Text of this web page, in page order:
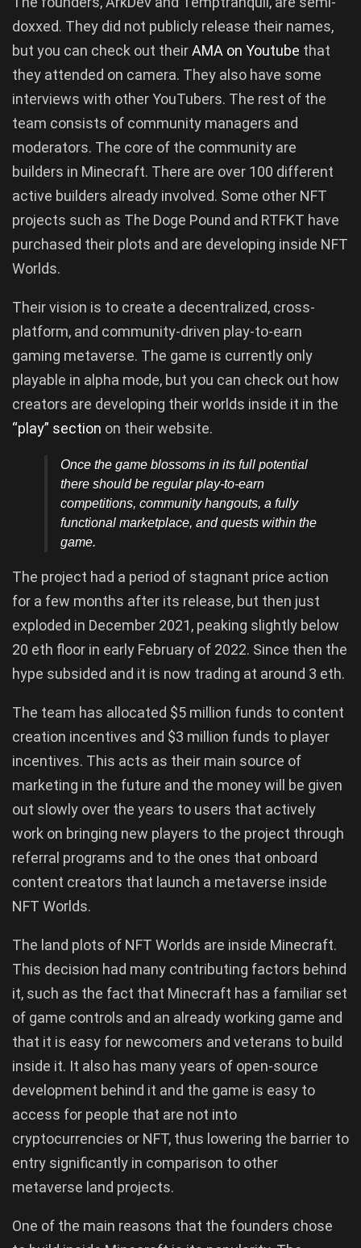
doxxed. They did not publicly release their names,
but you can check out theirAMA on Youtube that
they attended on camera. They also have some
interviews with other YouTubers. The rest of the
team consists of community managers and
moderators. The core of the community are
builders in Minecraft. There are over 100 different
active builders already involved. Some other NFT
projects such as The Doge Pound and RTFKT have
purchased their plots and are developing inside NFT
Worlds.
Their vision is to create a decentralized, cross-
platform, and community-driven play-to-earn
gaming metaverse. The game is currently only
playable in alpha mode, but you can check out how
creators are developing their worlds inside it in the
“play” section on their website.
Once the game blossoms in its full potential
there should be regular play-to-earn
competitions, community hangouts, a fully
functional marketplace, and quests within the
game.
The project had a period of stagnant price action
for a few months after its release, but then just
exploded in December 2021, peaking slightly below
20 eth floor in early February of 2022. Since then the
hype subsided and it is now trading at around 3 eth.
The team has allocated $5 million funds to content
creation incentives and $3 million funds to player
incentives. This acts as their main source of
marketing in the future and the money will be given
out slowly over the years to users that actively
work on bringing new players to the project through
referral programs and to the ones that onboard
content creators that launch a metaverse inside
NFT Worlds.
The land plots of NFT Worlds are inside Minecraft.
This decision had many contributing factors behind
it, such as the fact that Minecraft has a familiar set
of game controls and an already working game and
that it is easy for newcomers and veterans to build
inside it. It also has many years of open-source
development behind it and the game is easy to
access for people that are not into
cryptocurrencies or NFT, thus lowering the barrier to
entry significantly in comparison to other
metaverse land projects.
One of the main reasons that the founders chose